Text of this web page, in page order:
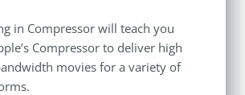
in Compressor will teach you
Compressor to deliver high
movies for a variety of